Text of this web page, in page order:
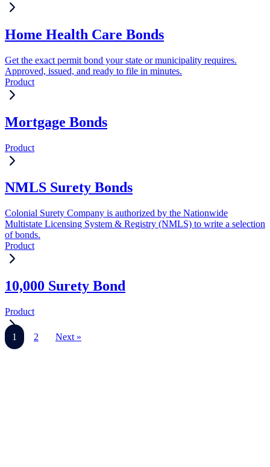
Home Health Care Bonds
Get the exact permit bond your state or municipality requires.
Approved, issued, and ready to file in minutes.
Product
Mortgage Bonds
Product
NMLS Surety Bonds
Colonial Surety Company is authorized by the Nationwide
Multistate Licensing System & Registry (NMLS) to write a selection
of bonds.
Product
10,000 Surety Bond
Product
1 2 Next »